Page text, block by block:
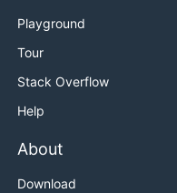
Playground
Tour
Stack Overflow
Help
About
Download